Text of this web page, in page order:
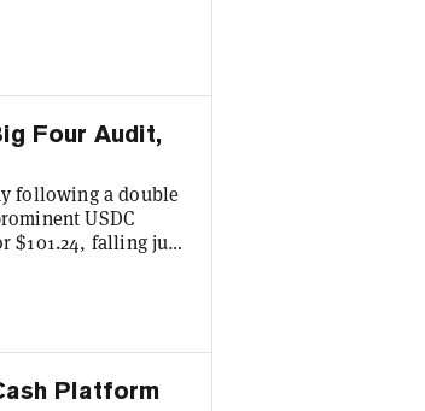
Analyst Eric
will provide
Four Audit,
following a double
USDC
$101.24, falling just
Coinbase also fell
rival Tether
Platform